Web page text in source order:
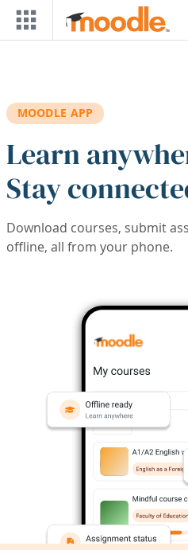
Skip to main content
MOODLE APP
Learn
Stay
Download courses, submit
offline, all from your phone.